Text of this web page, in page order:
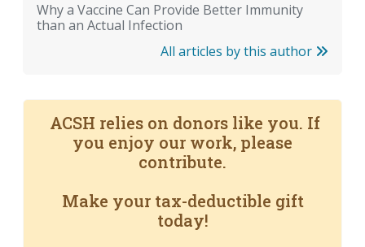
Why a Vaccine Can Provide Better Immunity
than an Actual Infection
All articles by this author
ACSH relies on donors like you. If
you enjoy our work, please
contribute.
Make your tax-deductible gift
today!